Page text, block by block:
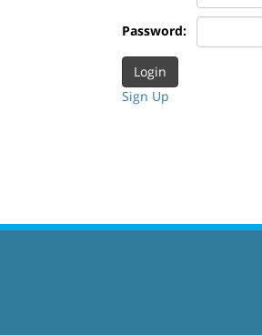
Password:
Sign Up